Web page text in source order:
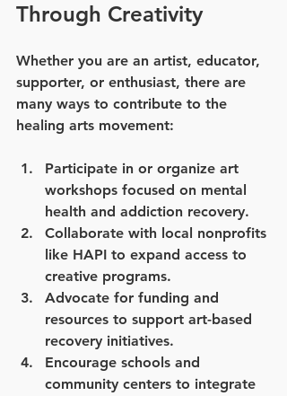
Through Creativity
Whether you are an artist, educator,
supporter, or enthusiast, there are
many ways to contribute to the
healing arts movement:
Participate in or organize art
workshops focused on mental
health and addiction recovery.
Collaborate with local nonprofits
like HAPI to expand access to
creative programs.
Advocate for funding and
resources to support art-based
recovery initiatives.
Encourage schools and
community centers to integrate